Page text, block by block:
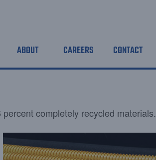
ABOUT CAREERS CONTACT
completely recycled materials.